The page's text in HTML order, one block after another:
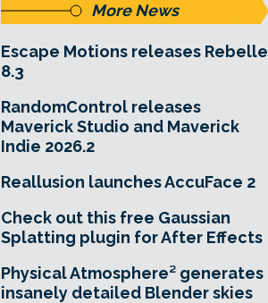
More News
Escape Motions releases Rebelle
8.3
RandomControl releases
Maverick Studio and Maverick
Indie 2026.2
Reallusion launches AccuFace 2
Check out this free Gaussian
Splatting plugin for After Effects
Physical Atmosphere² generates
insanely detailed Blender skies